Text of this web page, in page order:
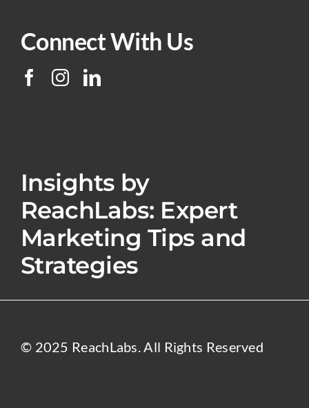
Connect With Us
Insights by
ReachLabs: Expert
Marketing Tips and
Strategies
© 2025 ReachLabs. All Rights Reserved